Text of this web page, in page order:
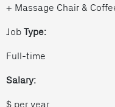
+ Massage Chair &
JobType:
Full-time
Salary:
$ per year